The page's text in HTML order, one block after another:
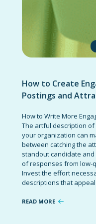
How to Create
Postings and
How to Write More
The artful description
your organization can
between catching the
standout candidate
of responses from low-
Invest the effort
descriptions that
READ MORE